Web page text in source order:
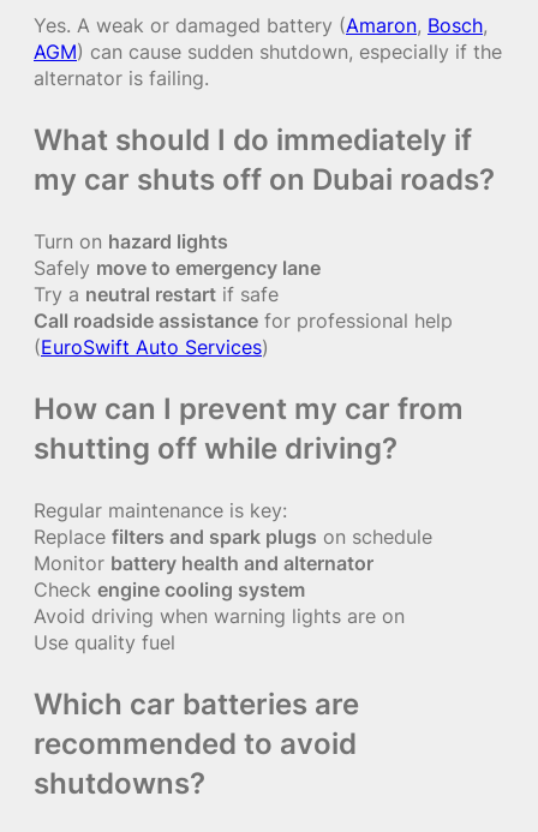
Yes. A weak or damaged battery (Amaron, Bosch,
AGM) can cause sudden shutdown, especially if the
alternator is failing.
What should I do immediately if
my car shuts off on Dubai roads?
Turn on hazard lights
Safely move to emergency lane
Try a neutral restart if safe
Call roadside assistance for professional help
(EuroSwift Auto Services)
How can I prevent my car from
shutting off while driving?
Regular maintenance is key:
Replace filters and spark plugs on schedule
Monitor battery health and alternator
Check engine cooling system
Avoid driving when warning lights are on
Use quality fuel
Which car batteries are
recommended to avoid
shutdowns?